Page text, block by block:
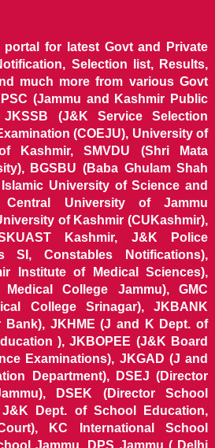
for latest Govt and Private
Selection list, Results,
much more from various Govt
(Jammu and Kashmir Public
(J&K Service Selection
(COEJU), University of
Kashmir, SMVDU (Shri Mata
BGSBU (Baba Ghulam Shah
University of Science and
Central University of Jammu
of Kashmir (CUKashmir),
Kashmir, J&K Police
SI, Constables Notifications),
Institute of Medical Sciences),
College Jammu), GMC
College Srinagar), JKBANK
Bank), JKHME (J and K Dept. of
), JKBOPEE (J&K Board
Examinations), JKGAD (J and
Department), DSEJ (Director
DSEK (Director School
J&K Dept. of School Education,
KC International School
Jammu, DPS Jammu ( Delhi